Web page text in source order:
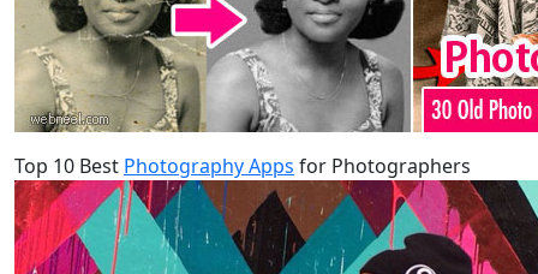
Top 10 Best Photography Apps for Photographers